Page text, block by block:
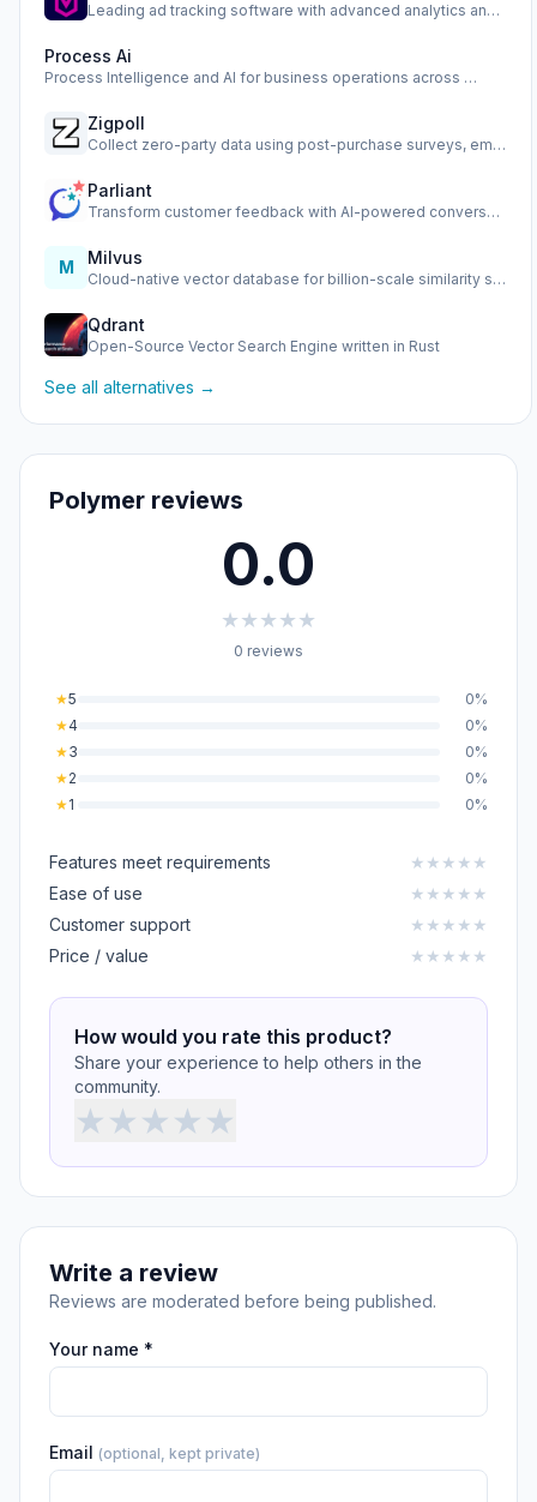
Leading ad tracking software with advanced analytics and op…
Process Ai
Process Intelligence and AI for business operations across …
Zigpoll
Collect zero-party data using post-purchase surveys, email …
Parliant
Transform customer feedback with AI-powered conversational …
M Milvus
Cloud-native vector database for billion-scale similarity s…
Qdrant
Open-Source Vector Search Engine written in Rust
See all alternatives →
Polymer reviews
0.0
★★★★★
0 reviews
★5
0%
★4
0%
★3
0%
★2
0%
★1 0%
Features meet requirements ★ ★ ★ ★ ★
Ease of use
★ ★ ★ ★ ★
Customer support
★ ★ ★ ★ ★
Price / value
★ ★ ★ ★ ★
How would you rate this product?
Share your experience to help others in the
community.
★★★★★
Write a review
Reviews are moderated before being published.
Your name *
Email (optional, kept private)